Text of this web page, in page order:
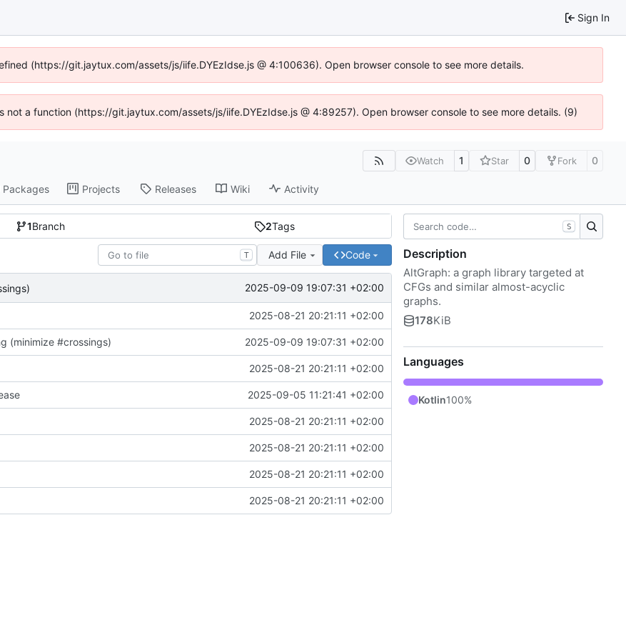
Sign In
(https://git.jaytux.com/assets/js/iife.DYEzIdse.js @ 4:100636). Open browser console to see more details.
not a function (https://git.jaytux.com/assets/js/iife.DYEzIdse.js @ 4:89257). Open browser console to see more details. (9)
Watch 1 Star 0 Fork 0
Packages Projects Releases Wiki Activity
1Branch 2Tags
T Add File Code
2025-09-09 19:07:31 +02:00
2025-08-21 20:21:11 +02:00
(minimize #crossings) 2025-09-09 19:07:31 +02:00
2025-08-21 20:21:11 +02:00
2025-09-05 11:21:41 +02:00
2025-08-21 20:21:11 +02:00
2025-08-21 20:21:11 +02:00
2025-08-21 20:21:11 +02:00
2025-08-21 20:21:11 +02:00
S
Description
AltGraph: a graph library targeted at
CFGs and similar almost-acyclic
graphs.
178KiB
Languages
Kotlin100%